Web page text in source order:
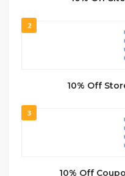
2
10% Off
3
10% Off